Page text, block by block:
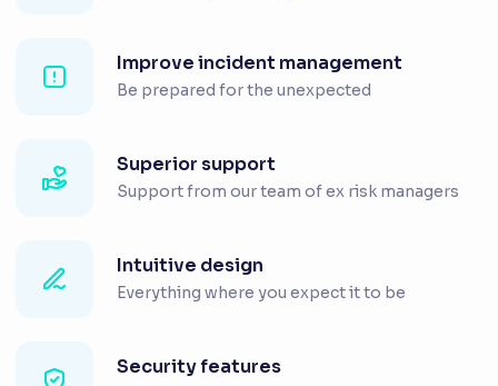
Improve incident management
Be prepared for the unexpected
Superior support
Support from our team of ex risk managers
Intuitive design
Everything where you expect it to be
Security features